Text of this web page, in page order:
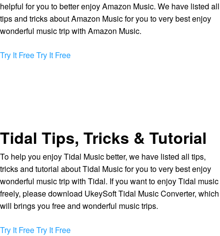
helpful for you to better enjoy Amazon Music. We have listed all
tips and tricks about Amazon Music for you to very best enjoy
wonderful music trip with Amazon Music.
Try It FreeTry It Free
Tidal Tips, Tricks & Tutorial
To help you enjoy Tidal Music better, we have listed all tips,
tricks and tutorial about Tidal Music for you to very best enjoy
wonderful music trip with Tidal. If you want to enjoy Tidal music
freely, please download UkeySoft Tidal Music Converter, which
will brings you free and wonderful music trips.
Try It FreeTry It Free